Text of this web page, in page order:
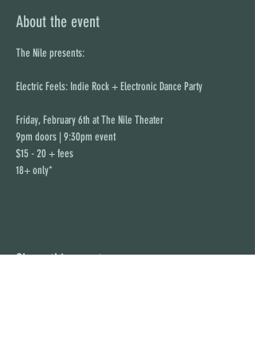
About the event
The Nile presents:
Electric Feels: Indie Rock + Electronic Dance Party
Friday, February 6th at The Nile Theater
9pm doors | 9:30pm event
$15 - 20 + fees
18+ only*
Share this event